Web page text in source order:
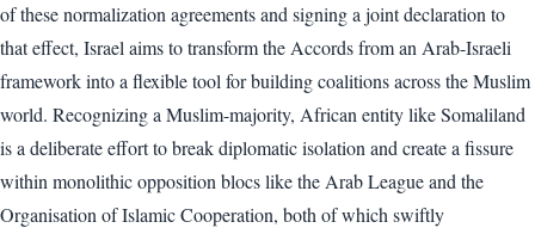
of these normalization agreements and signing a joint declaration to
that effect, Israel aims to transform the Accords from an Arab-Israeli
framework into a flexible tool for building coalitions across the Muslim
world. Recognizing a Muslim-majority, African entity like Somaliland
is a deliberate effort to break diplomatic isolation and create a fissure
within monolithic opposition blocs like the Arab League and the
Organisation of Islamic Cooperation, both of which swiftly